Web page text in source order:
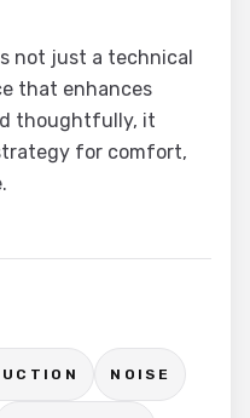
not just a technical
that enhances
thoughtfully, it
for comfort,
NOISE